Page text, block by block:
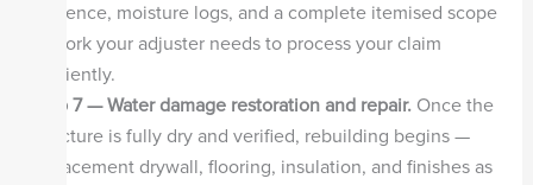
evidence, moisture logs, and a complete itemised scope
of work your adjuster needs to process your claim
efficiently.
Step 7 — Water damage restoration and repair.Once the
structure is fully dry and verified, rebuilding begins —
replacement drywall, flooring, insulation, and finishes as